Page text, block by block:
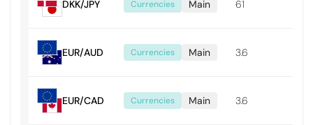
DKK/JPY Currencies Main 61
EUR/AUD Currencies Main 3.6
EUR/CAD Currencies Main 3.6